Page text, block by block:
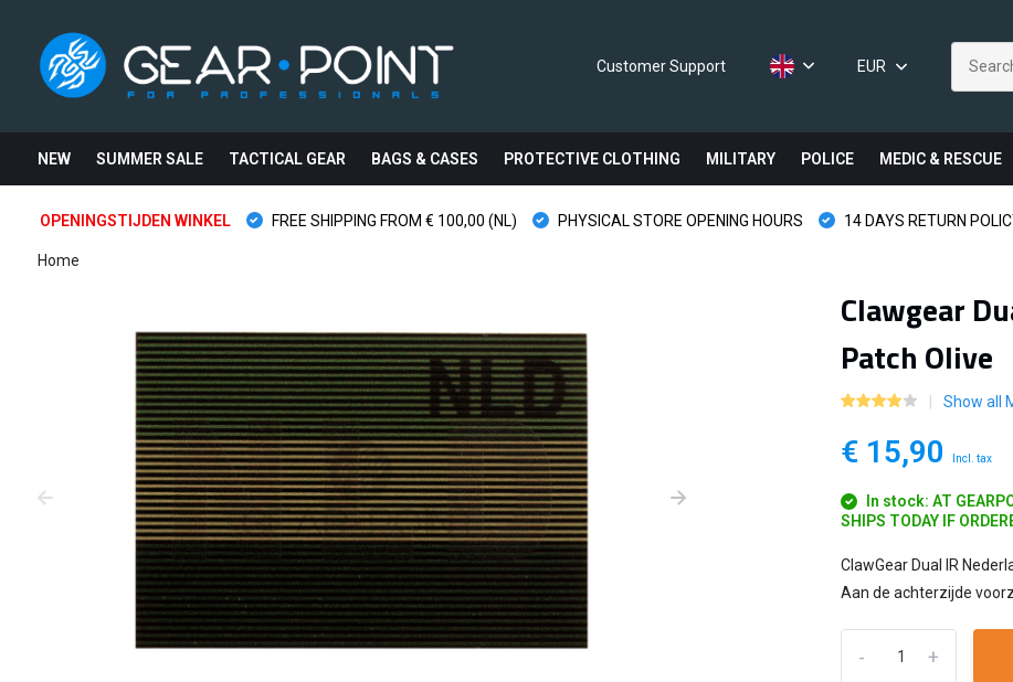
Customer Support EUR
NEW SUMMER SALE TACTICAL GEAR BAGS & CASES PROTECTIVE CLOTHING MILITARY POLICE MEDIC & RESCUE
OPENINGSTIJDEN WINKEL FREE SHIPPING FROM € 100,00 (NL) PHYSICAL STORE OPENING HOURS 14 DAYS RETURN
Home
Clawgear
Patch Olive
Show all
€ 15,90 Incl. tax
In stock: AT
SHIPS TODAY IF
ClawGear Dual IR
Aan de achterzijde
+
-